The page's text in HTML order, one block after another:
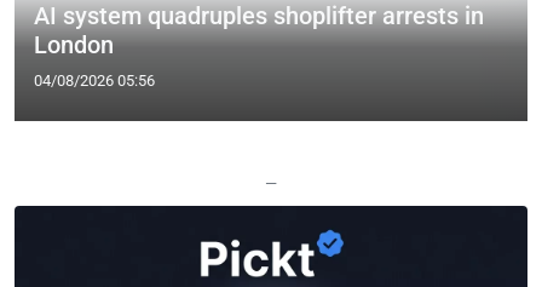
AI system quadruples shoplifter arrests in
London
04/08/2026 05:56
—